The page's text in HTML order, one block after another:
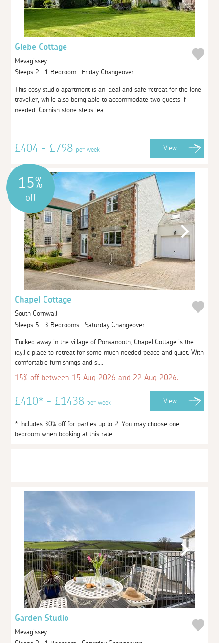
Glebe Cottage
Mevagissey
Sleeps 2 | 1 Bedroom | Friday Changeover
This cosy studio apartment is an ideal and safe retreat for the lone
traveller, while also being able to accommodate two guests if
needed. Cornish stone steps lea...
£404 - £798per week View
15%
off
Chapel Cottage
South Cornwall
Sleeps 5 | 3 Bedrooms | Saturday Changeover
Tucked away in the village of Ponsanooth, Chapel Cottage is the
idyllic place to retreat for some much needed peace and quiet. With
comfortable furnishings and sl...
15% off between 15 Aug 2026 and 22 Aug 2026.
£410* - £1438per week View
* Includes 30% off for parties up to 2. You may choose one
bedroom when booking at this rate.
Garden Studio
Mevagissey